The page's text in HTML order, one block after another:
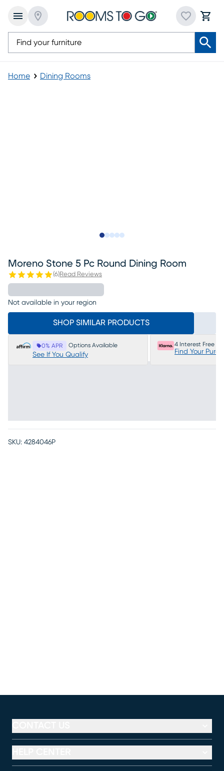
Home Dining Rooms
Moreno Stone 5 Pc Round Dining Room
(6)Read Reviews
Not available in your region
SHOP SIMILAR PRODUCTS
0% APR Options Available
See If You Qualify
4 Interest Free
Find Your
SKU: 4284046P